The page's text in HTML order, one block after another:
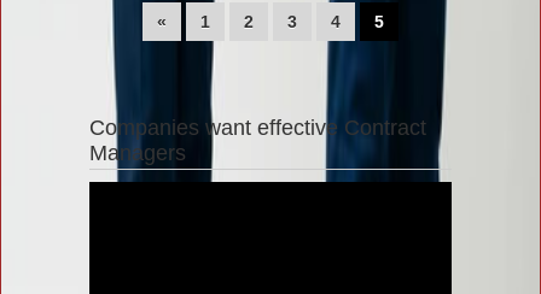
« 1 2 3 4 5
Companies want effective Contract
Managers